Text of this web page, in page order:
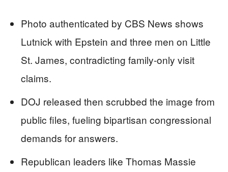
Photo authenticated by CBS News shows
Lutnick with Epstein and three men on Little
St. James, contradicting family-only visit
claims.
DOJ released then scrubbed the image from
public files, fueling bipartisan congressional
demands for answers.
Republican leaders like Thomas Massie